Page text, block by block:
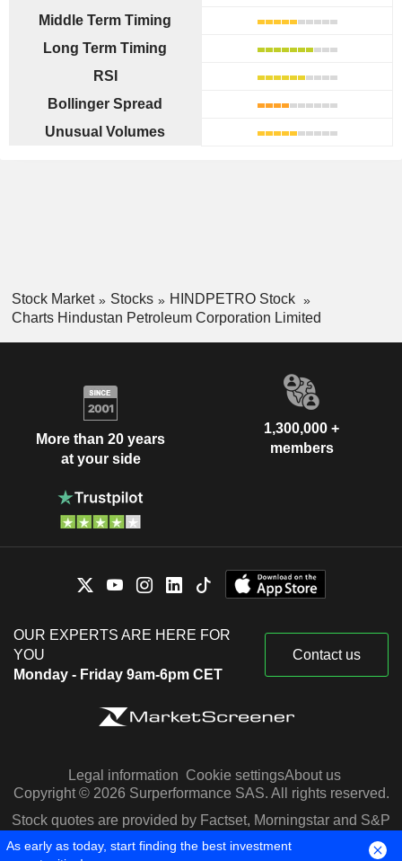
Middle Term Timing
Long Term Timing
RSI
Bollinger Spread
Unusual Volumes
Stock Market Stocks
HINDPETRO Stock
Charts Hindustan Petroleum Corporation Limited
More than 20 years
at your side
1,300,000 +
members
OUR EXPERTS ARE HERE FOR
YOU
Monday - Friday 9am-6pm CET
Contact us
Legal information Cookie settingsAbout us
Copyright © 2026 Surperformance SAS. All rights reserved.
Stock quotes are provided by Factset, Morningstar and S&P
Capital IQ
As early as today, start finding the best investment